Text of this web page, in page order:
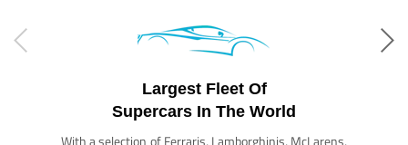
Largest Fleet Of
Supercars In The World
With a selection of Ferraris, Lamborghinis, McLarens,